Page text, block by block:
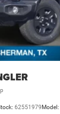
62551979 Model: